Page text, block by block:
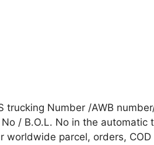
trucking Number /AWB
No / B.O.L. No in the
worldwide parcel, orders,